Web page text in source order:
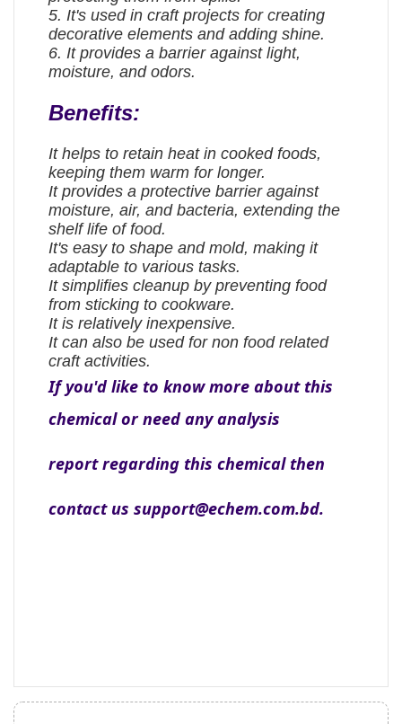
5. It's used in craft projects for creating
decorative elements and adding shine.
6. It provides a barrier against light,
moisture, and odors.
Benefits:
It helps to retain heat in cooked foods,
keeping them warm for longer.
It provides a protective barrier against
moisture, air, and bacteria, extending the
shelf life of food.
It's easy to shape and mold, making it
adaptable to various tasks.
It simplifies cleanup by preventing food
from sticking to cookware.
It is relatively inexpensive.
It can also be used for non food related
craft activities.
If you'd like to know more about this
chemical or need any analysis
report regarding this chemical then
contact us support@echem.com.bd.